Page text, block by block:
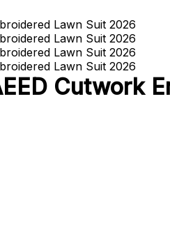
Cutwork